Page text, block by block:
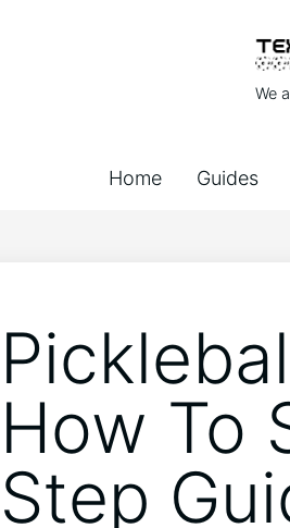
We
Home Guides
How To
Step